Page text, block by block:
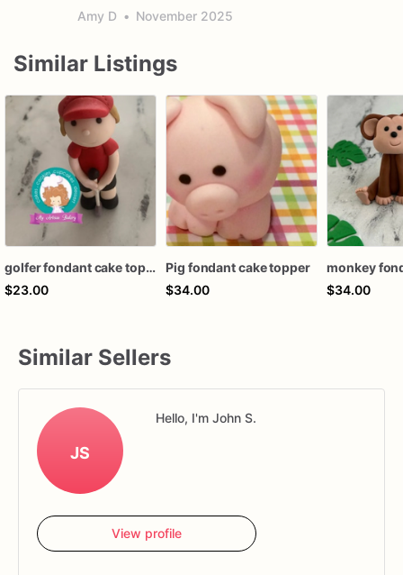
Amy D • November 2025
Similar Listings
golfer fondant cake topper
$23.00
Pig fondant cake topper
$34.00
$34.00
Similar Sellers
JS
Hello, I'm John S.
View profile